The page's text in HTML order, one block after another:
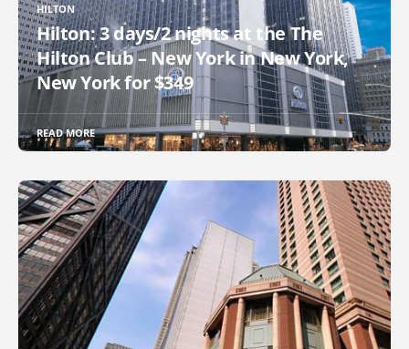
HILTON
Hilton: 3 days/2 nights at the The
Hilton Club – New York in New York,
New York for $349
READ MORE